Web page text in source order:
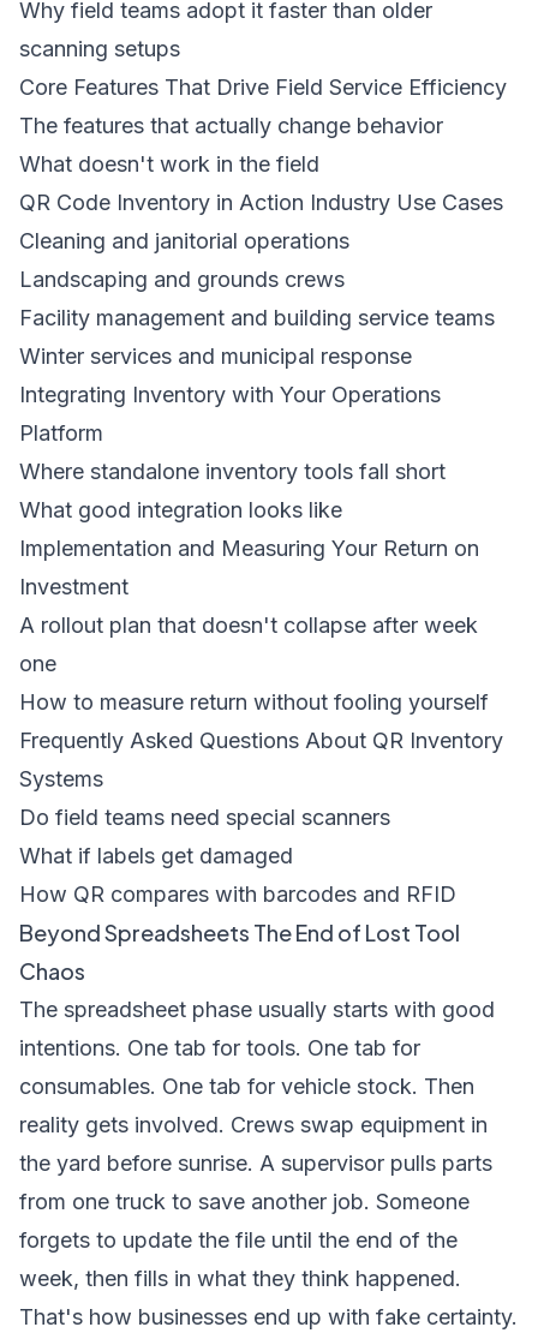
Why field teams adopt it faster than older
scanning setups
Core Features That Drive Field Service Efficiency
The features that actually change behavior
What doesn't work in the field
QR Code Inventory in Action Industry Use Cases
Cleaning and janitorial operations
Landscaping and grounds crews
Facility management and building service teams
Winter services and municipal response
Integrating Inventory with Your Operations
Platform
Where standalone inventory tools fall short
What good integration looks like
Implementation and Measuring Your Return on
Investment
A rollout plan that doesn't collapse after week
one
How to measure return without fooling yourself
Frequently Asked Questions About QR Inventory
Systems
Do field teams need special scanners
What if labels get damaged
How QR compares with barcodes and RFID
Beyond Spreadsheets The End of Lost Tool
Chaos
The spreadsheet phase usually starts with good
intentions. One tab for tools. One tab for
consumables. One tab for vehicle stock. Then
reality gets involved. Crews swap equipment in
the yard before sunrise. A supervisor pulls parts
from one truck to save another job. Someone
forgets to update the file until the end of the
week, then fills in what they think happened.
That's how businesses end up with fake certainty.